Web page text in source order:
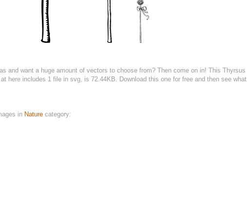
and want a huge amount of vectors to choose from? Then come on in! This Thyrsus
here includes 1 file in svg, is 72.44KB. Download this one for free and then see what
in Nature category: